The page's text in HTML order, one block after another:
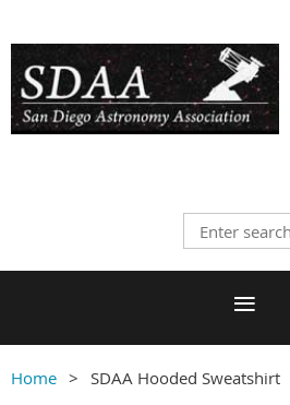
Home SDAA Hooded Sweatshirt